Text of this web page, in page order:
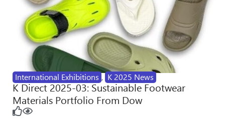
International Exhibitions , K 2025 News
K Direct 2025-03: Sustainable Footwear
Materials Portfolio From Dow